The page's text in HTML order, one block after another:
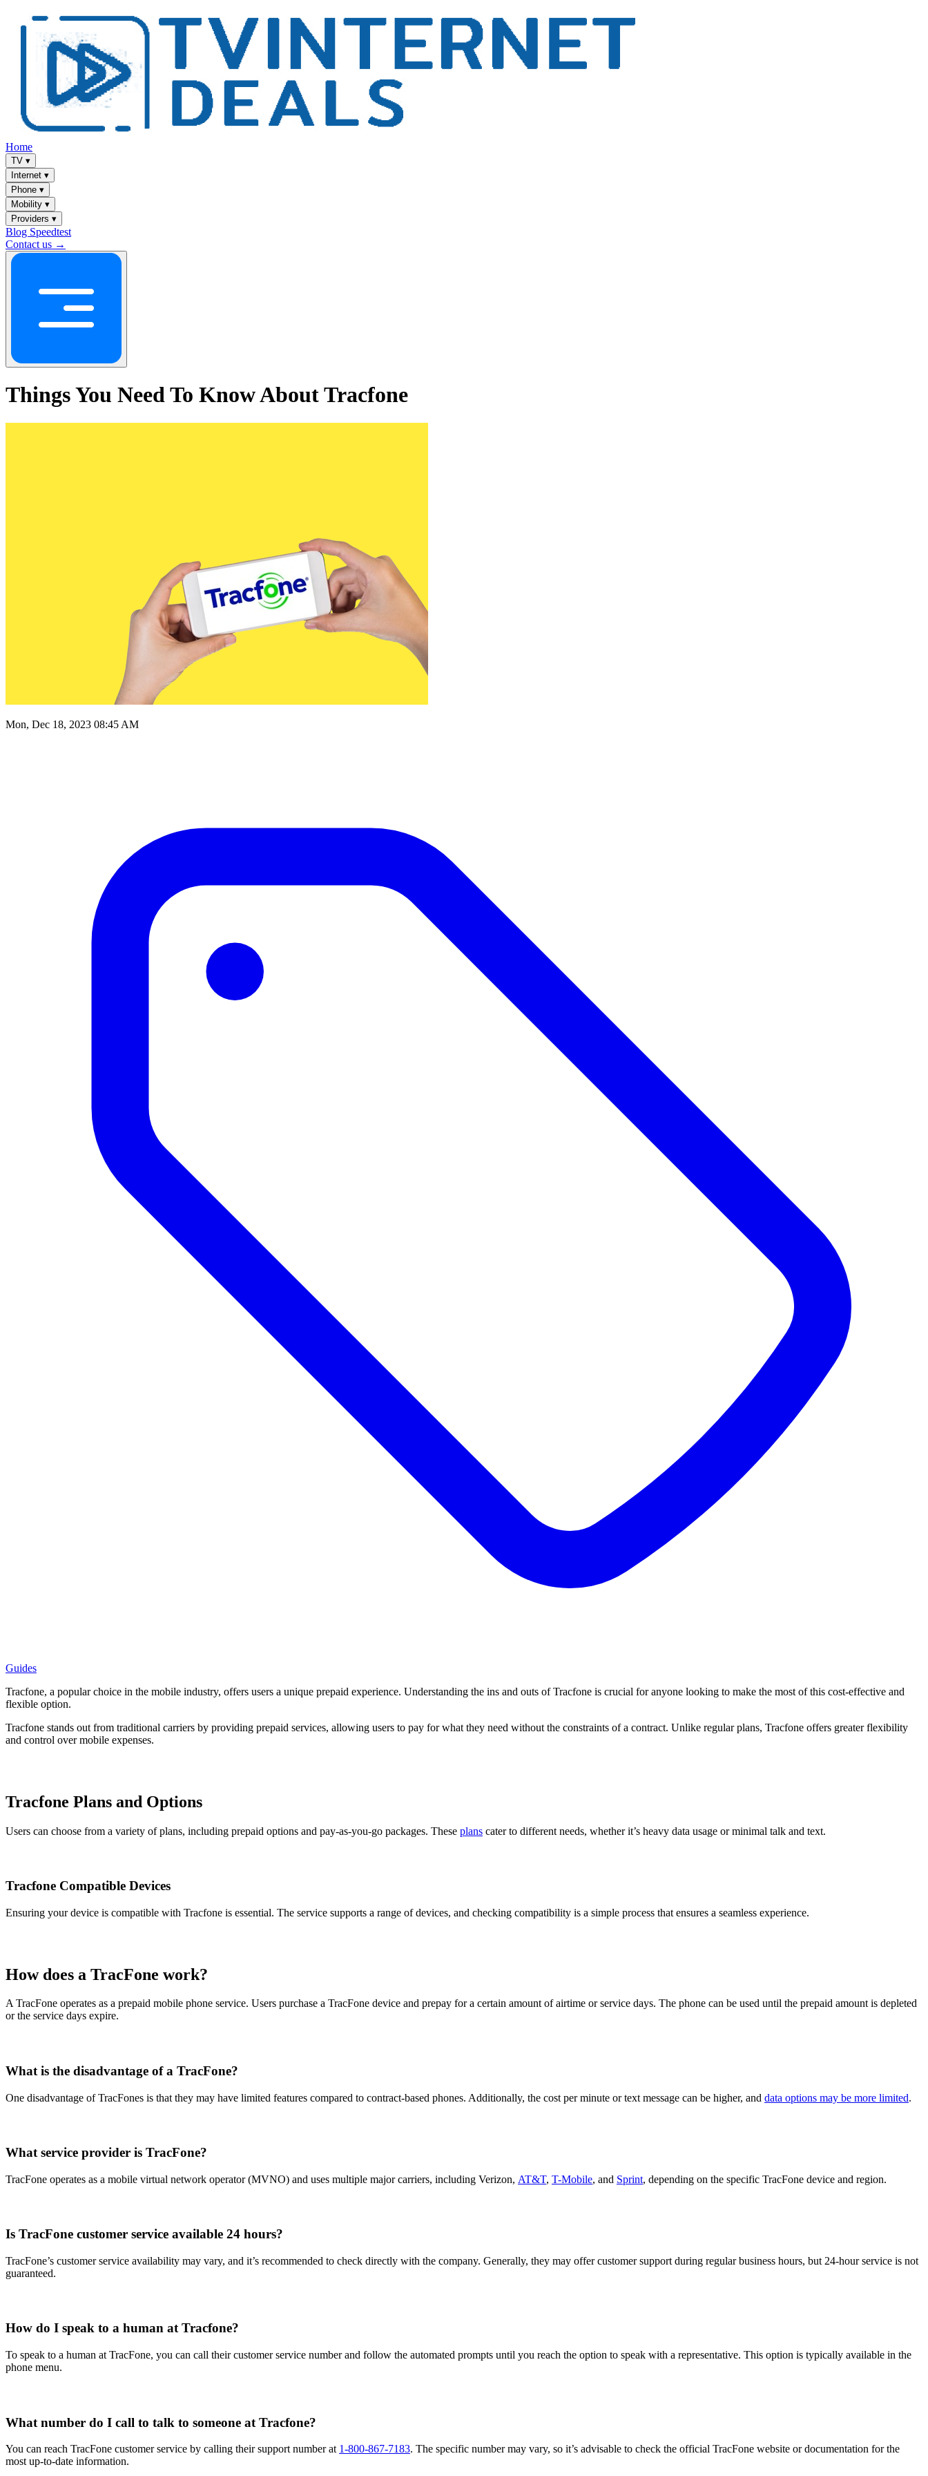
Home
TV ▾
Internet ▾
Phone ▾
Mobility ▾
Providers ▾
Blog Speedtest
Contact us →
Things You Need To Know About Tracfone
Mon, Dec 18, 2023 08:45 AM
Guides
Tracfone, a popular choice in the mobile industry, offers users a unique prepaid experience. Understanding the ins and outs of Tracfone is crucial for anyone looking to make the most of this cost-effective and
flexible option.
Tracfone stands out from traditional carriers by providing prepaid services, allowing users to pay for what they need without the constraints of a contract. Unlike regular plans, Tracfone offers greater flexibility
and control over mobile expenses.
Tracfone Plans and Options
Users can choose from a variety of plans, including prepaid options and pay-as-you-go packages. These plans cater to different needs, whether it’s heavy data usage or minimal talk and text.
Tracfone Compatible Devices
Ensuring your device is compatible with Tracfone is essential. The service supports a range of devices, and checking compatibility is a simple process that ensures a seamless experience.
How does a TracFone work?
A TracFone operates as a prepaid mobile phone service. Users purchase a TracFone device and prepay for a certain amount of airtime or service days. The phone can be used until the prepaid amount is depleted
or the service days expire.
What is the disadvantage of a TracFone?
One disadvantage of TracFones is that they may have limited features compared to contract-based phones. Additionally, the cost per minute or text message can be higher, and data options may be more limited.
What service provider is TracFone?
TracFone operates as a mobile virtual network operator (MVNO) and uses multiple major carriers, including Verizon, AT&T, T-Mobile, and Sprint, depending on the specific TracFone device and region.
Is TracFone customer service available 24 hours?
TracFone’s customer service availability may vary, and it’s recommended to check directly with the company. Generally, they may offer customer support during regular business hours, but 24-hour service is not
guaranteed.
How do I speak to a human at Tracfone?
To speak to a human at TracFone, you can call their customer service number and follow the automated prompts until you reach the option to speak with a representative. This option is typically available in the
phone menu.
What number do I call to talk to someone at Tracfone?
You can reach TracFone customer service by calling their support number at 1-800-867-7183. The specific number may vary, so it’s advisable to check the official TracFone website or documentation for the
most up-to-date information.